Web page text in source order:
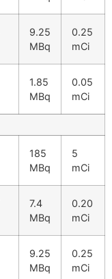
9.25
MBq
0.25
mCi
1.85
MBq
0.05
mCi
185
MBq
5
mCi
7.4
MBq
0.20
mCi
9.25
MBq
0.25
mCi